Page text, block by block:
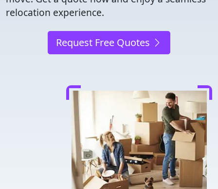
relocation experience.
Request Free Quotes